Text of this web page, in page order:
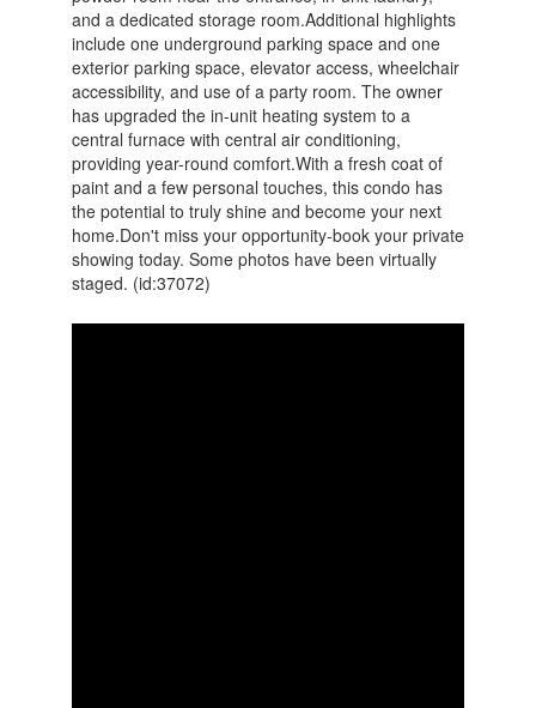
and a dedicated storage room.Additional highlights
include one underground parking space and one
exterior parking space, elevator access, wheelchair
accessibility, and use of a party room. The owner
has upgraded the in-unit heating system to a
central furnace with central air conditioning,
providing year-round comfort.With a fresh coat of
paint and a few personal touches, this condo has
the potential to truly shine and become your next
home.Don't miss your opportunity-book your private
showing today. Some photos have been virtually
staged. (id:37072)